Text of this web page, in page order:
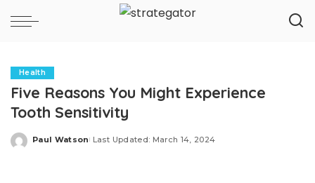
Health
Five Reasons You Might Experience
Tooth Sensitivity
Posted
Paul Watson Last Updated: March 14, 2024